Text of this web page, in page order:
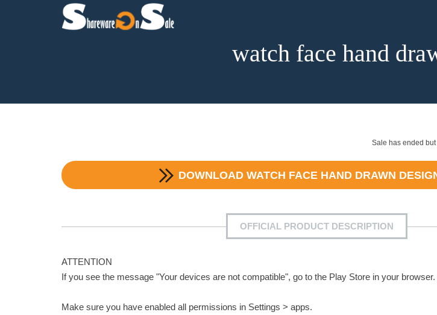
watch face hand
Sale has ended
DOWNLOAD WATCH FACE HAND DRAWN
OFFICIAL PRODUCT DESCRIPTION
ATTENTION
If you see the message "Your devices are not compatible", go to the Play Store in your browser.
Make sure you have enabled all permissions in Settings > apps.